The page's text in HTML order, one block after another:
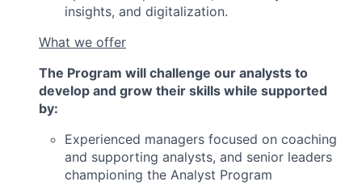
insights, and digitalization.
What we offer
The Program will challenge our analysts to
develop and grow their skills while supported
by:
Experienced managers focused on coaching
and supporting analysts, and senior leaders
championing the Analyst Program